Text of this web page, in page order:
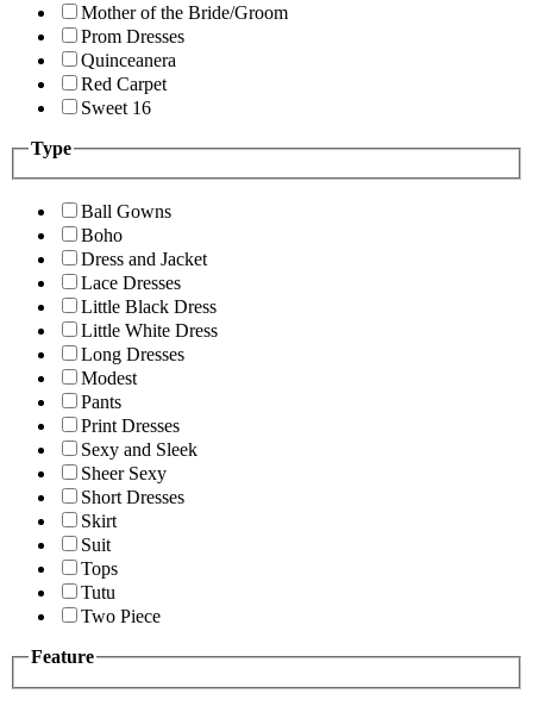
Mother of the Bride/Groom
Prom Dresses
Quinceanera
Red Carpet
Sweet 16
Type
Ball Gowns
Boho
Dress and Jacket
Lace Dresses
Little Black Dress
Little White Dress
Long Dresses
Modest
Pants
Print Dresses
Sexy and Sleek
Sheer Sexy
Short Dresses
Skirt
Suit
Tops
Tutu
Two Piece
Feature